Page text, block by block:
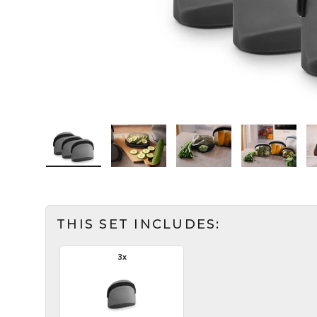
THIS SET INCLUDES:
3x